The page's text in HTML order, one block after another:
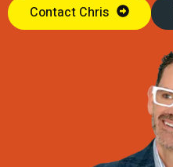
Contact Chris